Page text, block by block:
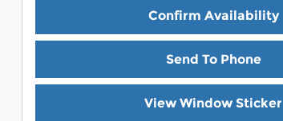
Confirm Availability
Send To Phone
View Window Sticker